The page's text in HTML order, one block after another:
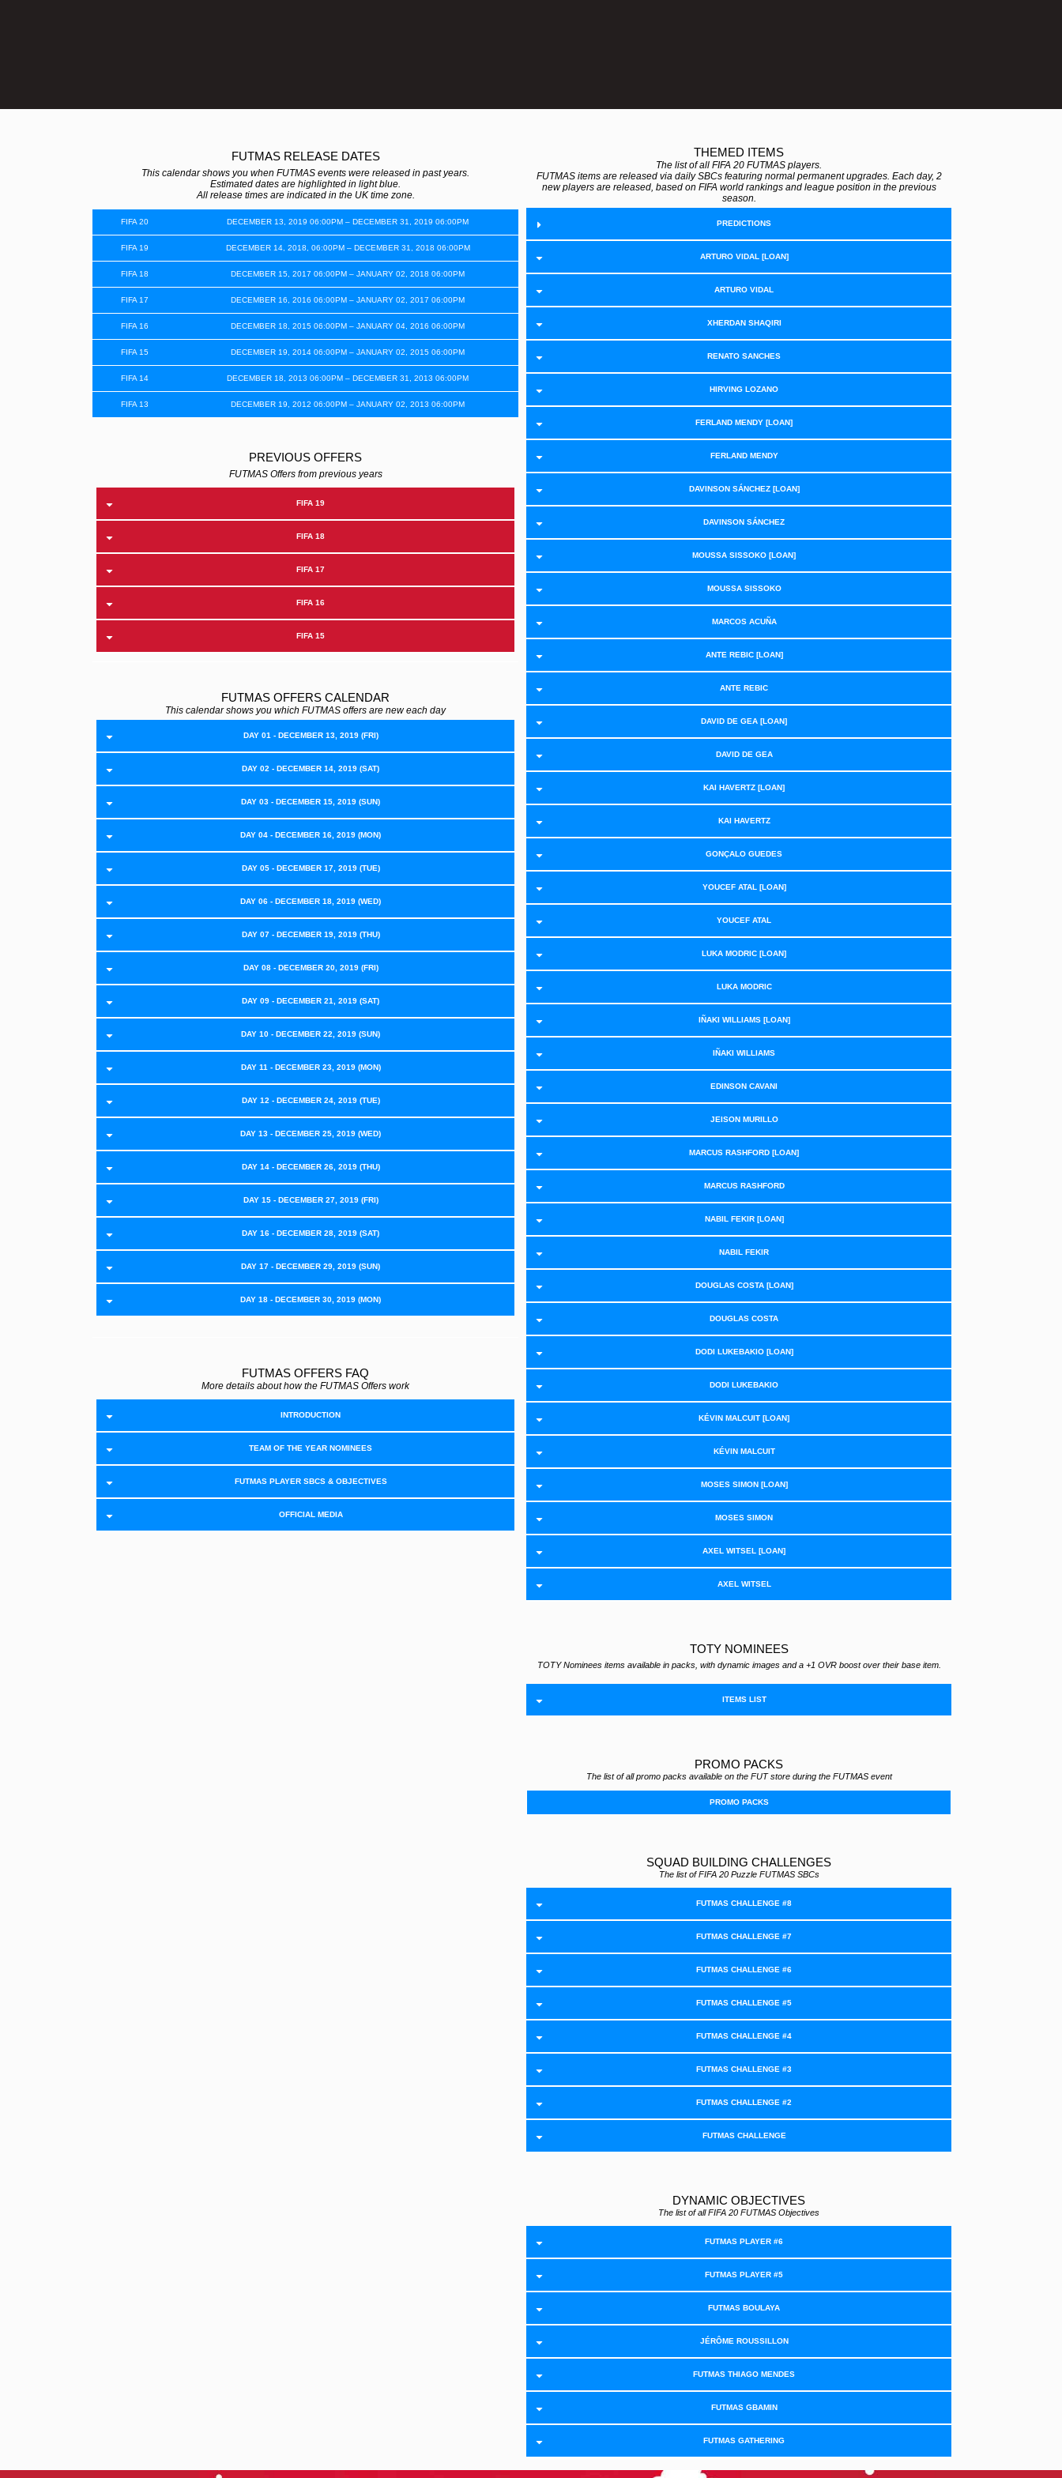
FUTMAS RELEASE DATES
This calendar shows you when FUTMAS events were released in past years.
Estimated dates are highlighted in light blue.
All release times are indicated in the UK time zone.
FIFA 20 DECEMBER 13, 2019 06:00PM – DECEMBER 31, 2019 06:00PM
FIFA 19 DECEMBER 14, 2018, 06:00PM – DECEMBER 31, 2018 06:00PM
FIFA 18 DECEMBER 15, 2017 06:00PM – JANUARY 02, 2018 06:00PM
FIFA 17 DECEMBER 16, 2016 06:00PM – JANUARY 02, 2017 06:00PM
FIFA 16 DECEMBER 18, 2015 06:00PM – JANUARY 04, 2016 06:00PM
FIFA 15 DECEMBER 19, 2014 06:00PM – JANUARY 02, 2015 06:00PM
FIFA 14 DECEMBER 18, 2013 06:00PM – DECEMBER 31, 2013 06:00PM
FIFA 13 DECEMBER 19, 2012 06:00PM – JANUARY 02, 2013 06:00PM
PREVIOUS OFFERS
FUTMAS Offers from previous years
FIFA 19
FIFA 18
FIFA 17
FIFA 16
FIFA 15
FUTMAS OFFERS CALENDAR
This calendar shows you which FUTMAS offers are new each day
DAY 01 - DECEMBER 13, 2019 (FRI)
DAY 02 - DECEMBER 14, 2019 (SAT)
DAY 03 - DECEMBER 15, 2019 (SUN)
DAY 04 - DECEMBER 16, 2019 (MON)
DAY 05 - DECEMBER 17, 2019 (TUE)
DAY 06 - DECEMBER 18, 2019 (WED)
DAY 07 - DECEMBER 19, 2019 (THU)
DAY 08 - DECEMBER 20, 2019 (FRI)
DAY 09 - DECEMBER 21, 2019 (SAT)
DAY 10 - DECEMBER 22, 2019 (SUN)
DAY 11 - DECEMBER 23, 2019 (MON)
DAY 12 - DECEMBER 24, 2019 (TUE)
DAY 13 - DECEMBER 25, 2019 (WED)
DAY 14 - DECEMBER 26, 2019 (THU)
DAY 15 - DECEMBER 27, 2019 (FRI)
DAY 16 - DECEMBER 28, 2019 (SAT)
DAY 17 - DECEMBER 29, 2019 (SUN)
DAY 18 - DECEMBER 30, 2019 (MON)
FUTMAS OFFERS FAQ
More details about how the FUTMAS Offers work
INTRODUCTION
TEAM OF THE YEAR NOMINEES
FUTMAS PLAYER SBCS & OBJECTIVES
OFFICIAL MEDIA
THEMED ITEMS
The list of all FIFA 20 FUTMAS players.
FUTMAS items are released via daily SBCs featuring normal permanent upgrades. Each day, 2
new players are released, based on FIFA world rankings and league position in the previous
season.
PREDICTIONS
ARTURO VIDAL [LOAN]
ARTURO VIDAL
XHERDAN SHAQIRI
RENATO SANCHES
HIRVING LOZANO
FERLAND MENDY [LOAN]
FERLAND MENDY
DAVINSON SÁNCHEZ [LOAN]
DAVINSON SÁNCHEZ
MOUSSA SISSOKO [LOAN]
MOUSSA SISSOKO
MARCOS ACUÑA
ANTE REBIC [LOAN]
ANTE REBIC
DAVID DE GEA [LOAN]
DAVID DE GEA
KAI HAVERTZ [LOAN]
KAI HAVERTZ
GONÇALO GUEDES
YOUCEF ATAL [LOAN]
YOUCEF ATAL
LUKA MODRIC [LOAN]
LUKA MODRIC
IÑAKI WILLIAMS [LOAN]
IÑAKI WILLIAMS
EDINSON CAVANI
JEISON MURILLO
MARCUS RASHFORD [LOAN]
MARCUS RASHFORD
NABIL FEKIR [LOAN]
NABIL FEKIR
DOUGLAS COSTA [LOAN]
DOUGLAS COSTA
DODI LUKEBAKIO [LOAN]
DODI LUKEBAKIO
KÉVIN MALCUIT [LOAN]
KÉVIN MALCUIT
MOSES SIMON [LOAN]
MOSES SIMON
AXEL WITSEL [LOAN]
AXEL WITSEL
TOTY NOMINEES
TOTY Nominees items available in packs, with dynamic images and a +1 OVR boost over their base item.
ITEMS LIST
PROMO PACKS
The list of all promo packs available on the FUT store during the FUTMAS event
PROMO PACKS
SQUAD BUILDING CHALLENGES
The list of FIFA 20 Puzzle FUTMAS SBCs
FUTMAS CHALLENGE #8
FUTMAS CHALLENGE #7
FUTMAS CHALLENGE #6
FUTMAS CHALLENGE #5
FUTMAS CHALLENGE #4
FUTMAS CHALLENGE #3
FUTMAS CHALLENGE #2
FUTMAS CHALLENGE
DYNAMIC OBJECTIVES
The list of all FIFA 20 FUTMAS Objectives
FUTMAS PLAYER #6
FUTMAS PLAYER #5
FUTMAS BOULAYA
JÉRÔME ROUSSILLON
FUTMAS THIAGO MENDES
FUTMAS GBAMIN
FUTMAS GATHERING